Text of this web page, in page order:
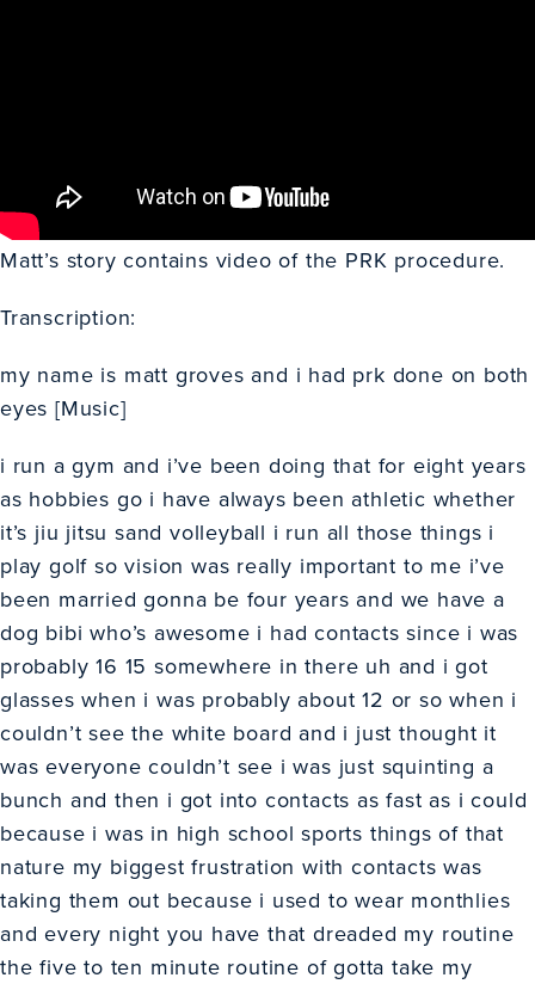
Matt’s story contains video of the PRK procedure.
Transcription:
my name is matt groves and i had prk done on both
eyes [Music]
i run a gym and i’ve been doing that for eight years
as hobbies go i have always been athletic whether
it’s jiu jitsu sand volleyball i run all those things i
play golf so vision was really important to me i’ve
been married gonna be four years and we have a
dog bibi who’s awesome i had contacts since i was
probably 16 15 somewhere in there uh and i got
glasses when i was probably about 12 or so when i
couldn’t see the white board and i just thought it
was everyone couldn’t see i was just squinting a
bunch and then i got into contacts as fast as i could
because i was in high school sports things of that
nature my biggest frustration with contacts was
taking them out because i used to wear monthlies
and every night you have that dreaded my routine
the five to ten minute routine of gotta take my